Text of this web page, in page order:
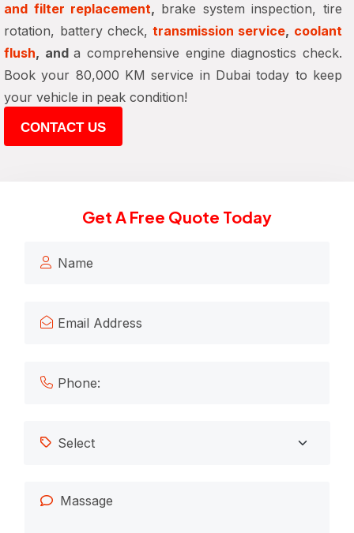
and filter replacement, brake system inspection, tire
rotation, battery check, transmission service, coolant
flush, anda comprehensive engine diagnostics check.
Book your 80,000 KM service in Dubai today to keep
your vehicle in peak condition!
CONTACT US
Get A Free Quote Today